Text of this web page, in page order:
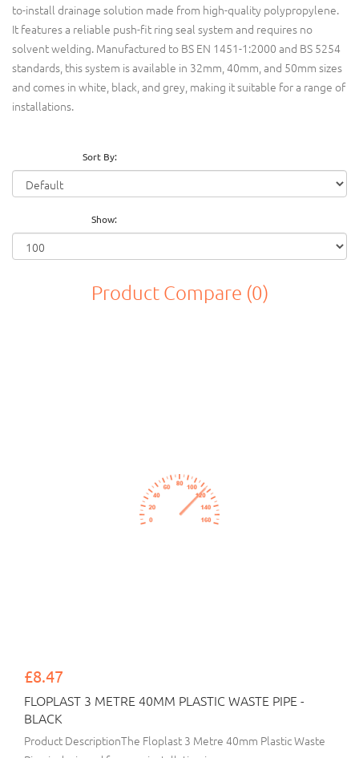
to-install drainage solution made from high-quality polypropylene.
It features a reliable push-fit ring seal system and requires no
solvent welding. Manufactured to BS EN 1451-1:2000 and BS 5254
standards, this system is available in 32mm, 40mm, and 50mm sizes
and comes in white, black, and grey, making it suitable for a range of
installations.
Sort By:
Show:
Product Compare (0)
£8.47
FLOPLAST 3 METRE 40MM PLASTIC WASTE PIPE -
BLACK
Product DescriptionThe Floplast 3 Metre 40mm Plastic Waste